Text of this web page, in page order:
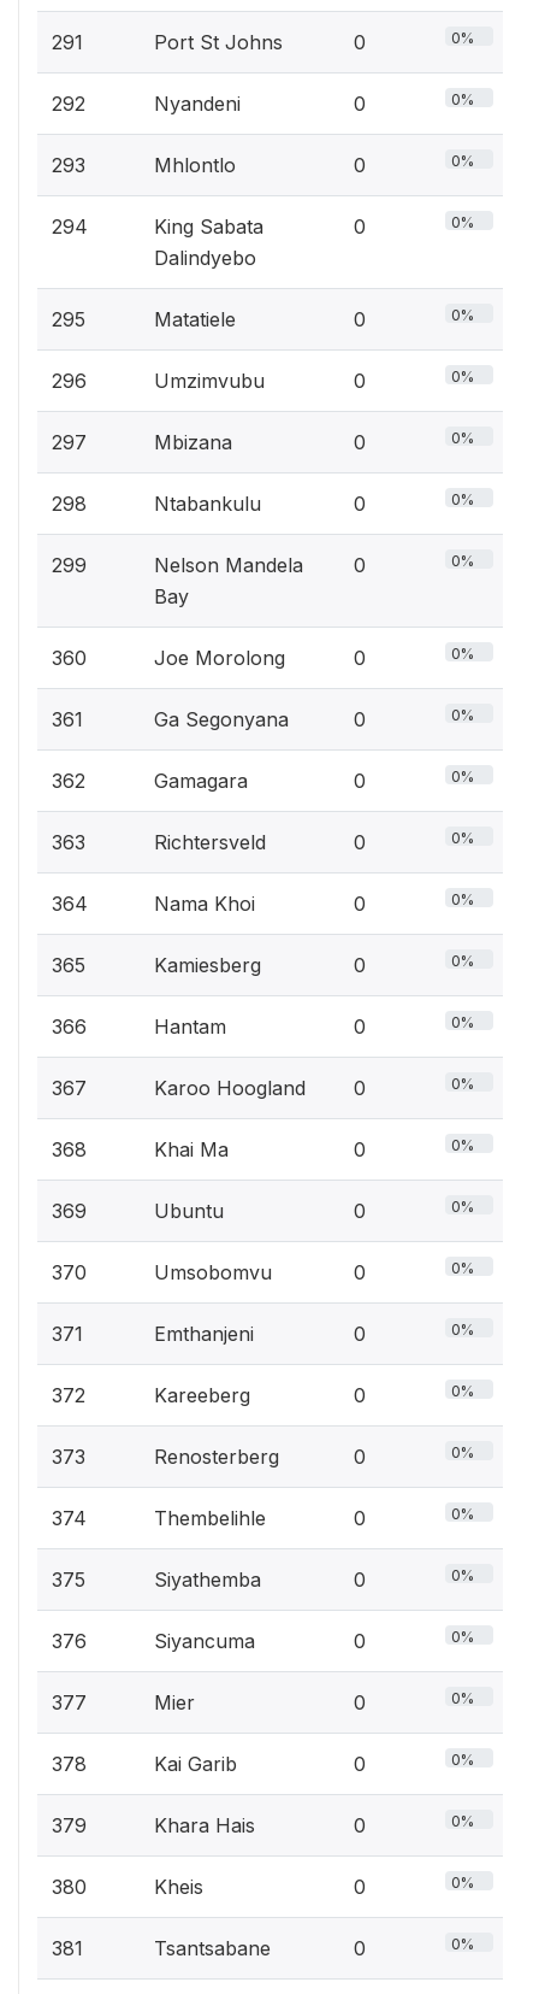
291 Port St Johns 0 0%
292 Nyandeni 0 0%
293 Mhlontlo 0 0%
294
King Sabata
Dalindyebo
0 0%
295 Matatiele 0 0%
296 Umzimvubu 0 0%
297 Mbizana 0 0%
298 Ntabankulu 0 0%
299
Nelson Mandela
Bay
0 0%
360 Joe Morolong 0 0%
361 Ga Segonyana 0 0%
362 Gamagara 0 0%
363 Richtersveld 0 0%
364 Nama Khoi 0 0%
365 Kamiesberg 0 0%
366 Hantam 0 0%
367 Karoo Hoogland 0 0%
368 Khai Ma 0 0%
369 Ubuntu 0 0%
370 Umsobomvu 0 0%
371 Emthanjeni 0 0%
372 Kareeberg 0 0%
373 Renosterberg 0 0%
374 Thembelihle 0 0%
375 Siyathemba 0 0%
376 Siyancuma 0 0%
377 Mier 0 0%
378 Kai Garib 0 0%
379 Khara Hais 0 0%
380 Kheis 0 0%
381 Tsantsabane 0 0%